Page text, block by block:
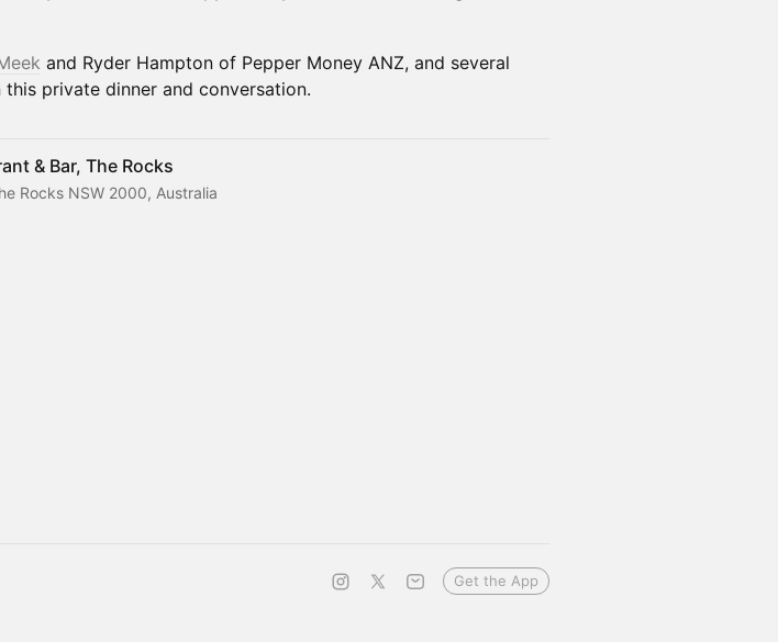
and Ryder Hampton of Pepper Money ANZ, and several
this private dinner and conversation.
& Bar, The Rocks
Rocks NSW 2000, Australia
Get the App